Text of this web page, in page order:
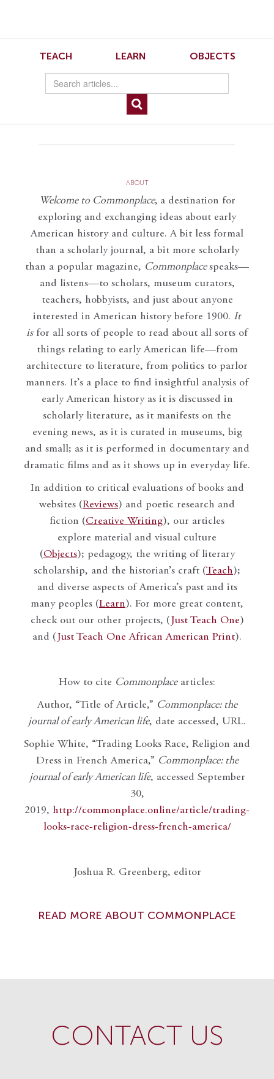
TEACH LEARN OBJECTS
Musical Sleuthing 5
Musical-Sleuthing-5.mp3
ABOUT
Welcome to Commonplace, a destination for
exploring and exchanging ideas about early
American history and culture. A bit less formal
than a scholarly journal, a bit more scholarly
than a popular magazine, Commonplace speaks—
and listens—to scholars, museum curators,
teachers, hobbyists, and just about anyone
interested in American history before 1900. It
isfor all sorts of people to read about all sorts of
things relating to early American life—from
architecture to literature, from politics to parlor
manners. It’s a place to find insightful analysis of
early American history as it is discussed in
scholarly literature, as it manifests on the
evening news, as it is curated in museums, big
and small; as it is performed in documentary and
dramatic films and as it shows up in everyday life.
In addition to critical evaluations of books and
websites (Reviews) and poetic research and
fiction (Creative Writing), our articles
explore material and visual culture
(Objects); pedagogy, the writing of literary
scholarship, and the historian’s craft (Teach);
and diverse aspects of America’s past and its
many peoples (Learn). For more great content,
check out our other projects, ( Just Teach One)
and ( Just Teach One African American Print).
How to cite Commonplacearticles:
Author, “Title of Article,” Commonplace: the
journal of early American life, date accessed, URL.
Sophie White, “Trading Looks Race, Religion and
Dress in French America,” Commonplace: the
journal of early American life, accessed September
30,
2019, http://commonplace.online/article/trading-
looks-race-religion-dress-french-america/
Joshua R. Greenberg, editor
READ MORE ABOUT COMMONPLACE
CONTACT US